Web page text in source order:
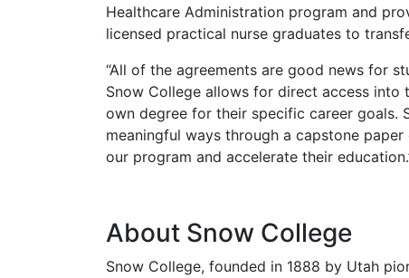
Healthcare Administration program and
licensed practical nurse graduates to
“All of the agreements are good news for
Snow College allows for direct access
own degree for their specific career goals.
meaningful ways through a capstone
our program and accelerate their
About Snow College
Snow College, founded in 1888 by Utah